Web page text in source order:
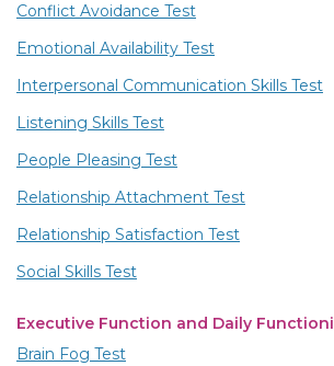
Conflict Avoidance Test
Emotional Availability Test
Interpersonal Communication Skills Test
Listening Skills Test
People Pleasing Test
Relationship Attachment Test
Relationship Satisfaction Test
Social Skills Test
Executive Function and Daily
Brain Fog Test